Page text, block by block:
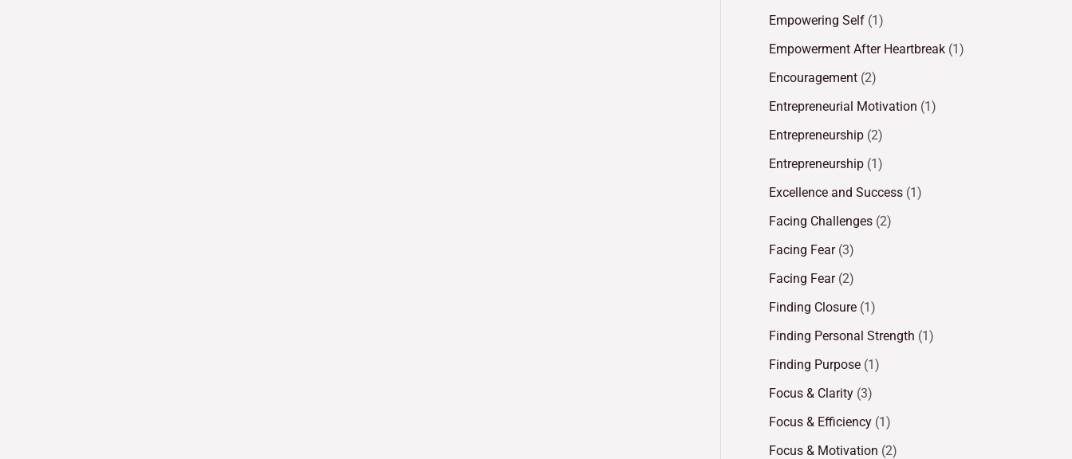
Empowering Self (1)
Empowerment After Heartbreak (1)
Encouragement (2)
Entrepreneurial Motivation (1)
Entrepreneurship (2)
Entrepreneurship (1)
Excellence and Success (1)
Facing Challenges (2)
Facing Fear(3)
Facing Fear(2)
Finding Closure (1)
Finding Personal Strength (1)
Finding Purpose (1)
Focus & Clarity (3)
Focus & Efficiency (1)
Focus & Motivation (2)